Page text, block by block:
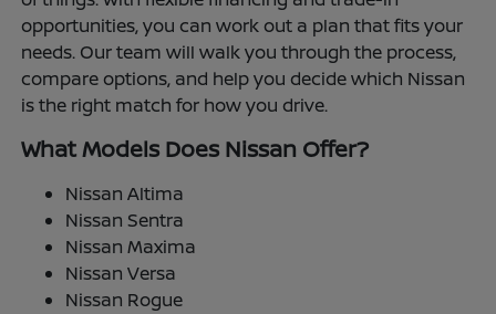
opportunities, you can work out a plan that fits your
needs. Our team will walk you through the process,
compare options, and help you decide which Nissan
is the right match for how you drive.
What Models Does Nissan Offer?
Nissan Altima
Nissan Sentra
Nissan Maxima
Nissan Versa
Nissan Rogue